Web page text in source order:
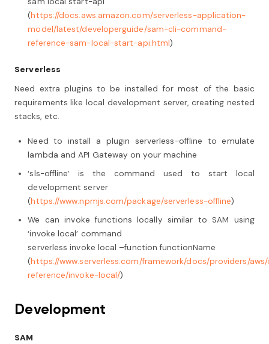
(https://docs.aws.amazon.com/serverless-application-
model/latest/developerguide/sam-cli-command-
reference-sam-local-start-api.html)
Serverless
Need extra plugins to be installed for most of the basic
requirements like local development server, creating nested
stacks, etc.
Need to install a plugin serverless-offline to emulate
lambda and API Gateway on your machine
‘sls-offline’ is the command used to start local
development server
(https://www.npmjs.com/package/serverless-offline)
We can invoke functions locally similar to SAM using
‘invoke local’ command
serverless invoke local –function functionName
(https://www.serverless.com/framework/docs/providers/
reference/invoke-local/)
Development
SAM